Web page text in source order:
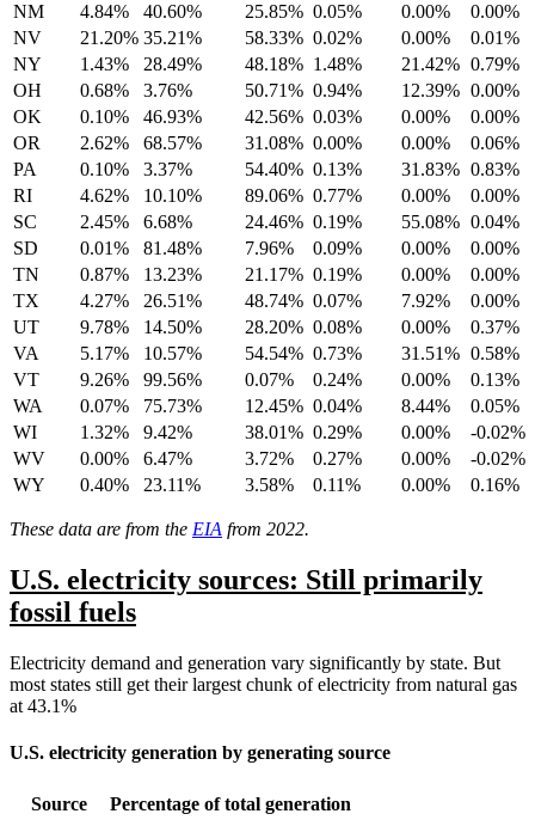
NM
4.84% 40.60% 25.85% 0.05% 0.00%
0.00%
NV
21.20% 35.21% 58.33% 0.02% 0.00%
0.01%
NY
1.43% 28.49% 48.18% 1.48% 21.42% 0.79%
OH
0.68% 3.76% 50.71% 0.94% 12.39% 0.00%
OK
0.10% 46.93% 42.56% 0.03% 0.00%
0.00%
OR
2.62% 68.57% 31.08% 0.00% 0.00%
0.06%
PA
0.10% 3.37% 54.40% 0.13% 31.83% 0.83%
RI
4.62% 10.10% 89.06% 0.77% 0.00%
0.00%
SC
2.45% 6.68% 24.46% 0.19% 55.08% 0.04%
SD
0.01% 81.48% 7.96% 0.09% 0.00%
0.00%
TN
0.87% 13.23% 21.17% 0.19% 0.00%
0.00%
TX
4.27% 26.51% 48.74% 0.07% 7.92%
0.00%
UT
9.78% 14.50% 28.20% 0.08% 0.00%
0.37%
VA
5.17% 10.57% 54.54% 0.73% 31.51% 0.58%
VT
9.26% 99.56% 0.07% 0.24% 0.00%
0.13%
WA
0.07% 75.73% 12.45% 0.04% 8.44%
0.05%
WI
1.32% 9.42% 38.01% 0.29% 0.00%
-0.02%
WV
0.00% 6.47% 3.72% 0.27% 0.00%
-0.02%
WY
0.40% 23.11% 3.58% 0.11% 0.00% 0.16%
These data are from the EIA from 2022.
U.S. electricity sources: Still primarily
fossil fuels
Electricity demand and generation vary significantly by state. But
most states still get their largest chunk of electricity from natural gas
at 43.1%
U.S. electricity generation by generating source
Source
Percentage of total generation